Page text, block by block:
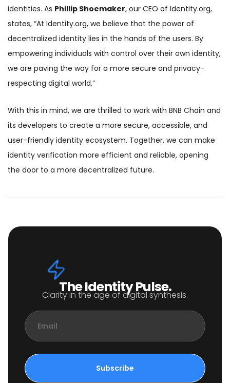
identities. As Phillip Shoemaker, our CEO of Identity.org,
states, “At Identity.org, we believe that the power of
decentralized identity lies in the hands of the users. By
empowering individuals with control over their own identity,
we are paving the way for a more secure and privacy-
respecting digital world.”
With this in mind, we are thrilled to work with BNB Chain and
its developers to create a more secure, accessible, and
user-friendly identity ecosystem. Together, we can make
identity verification more efficient and reliable, opening
the door to a more decentralized future.
The Identity Pulse.
Clarity in the age of digital synthesis.
Subscribe